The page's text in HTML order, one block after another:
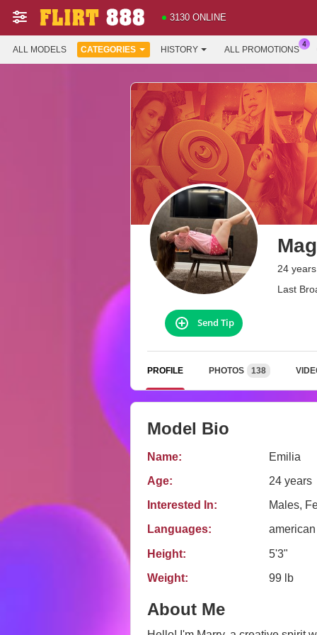
3130 ONLINE
ALL MODELS CATEGORIES HISTORY ALL PROMOTIONS
24 years
Last
Send Tip
PROFILE PHOTOS 138
Model Bio
Name:
Emilia
Age:
24 years
Interested In:
Males,
Languages:
american
Height:
5'3"
Weight:
99 lb
About Me